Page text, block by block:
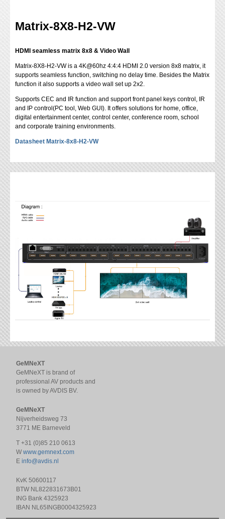
Matrix-8X8-H2-VW
HDMI seamless matrix 8x8 & Video Wall
Matrix-8X8-H2-VW is a 4K@60hz 4:4:4 HDMI 2.0 version 8x8 matrix, it
supports seamless function, switching no delay time. Besides the Matrix
function it also supports a video wall set up 2x2.
Supports CEC and IR function and support front panel keys control, IR
and IP control(PC tool, Web GUI). It offers solutions for home, office,
digital entertainment center, control center, conference room, school
and corporate training environments.
Datasheet Matrix-8x8-H2-VW
GeMNeXT
GeMNeXT is brand of
professional AV products and
is owned by AVDIS BV.
GeMNeXT
Nijverheidsweg 73
3771 ME Barneveld
T +31 (0)85 210 0613
W www.gemnext.com
E info@avdis.nl
KvK 50600117
BTW NL822831673B01
ING Bank 4325923
IBAN NL65INGB0004325923